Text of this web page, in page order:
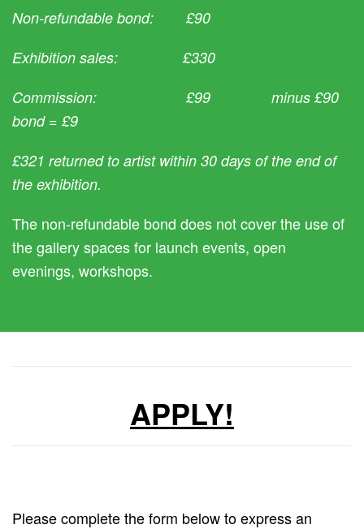
Non-refundable bond: £90
Exhibition sales: £330
Commission: £99 minus £90
bond = £9
£321 returned to artist within 30 days of the end of
the exhibition.
The non-refundable bond does not cover the use of
the gallery spaces for launch events, open
evenings, workshops.
APPLY!
Please complete the form below to express an